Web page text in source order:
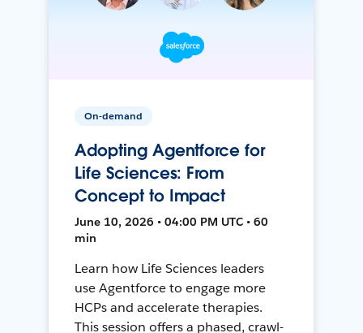
On-demand
Adopting Agentforce for
Life Sciences: From
Concept to Impact
June 10, 2026 • 04:00 PM UTC • 60
min
Learn how Life Sciences leaders
use Agentforce to engage more
HCPs and accelerate therapies.
This session offers a phased, crawl-